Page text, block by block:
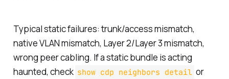
Typical static failures: trunk/access mismatch,
native VLAN mismatch, Layer 2/Layer 3 mismatch,
wrong peer cabling. If a static bundle is acting
haunted, check show cdp neighbors detail or